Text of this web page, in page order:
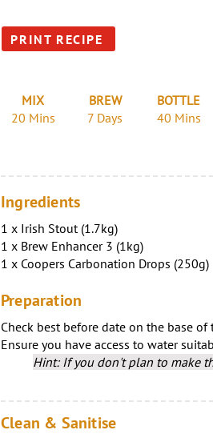
PRINT RECIPE
MIX
20 Mins
BREW
7 Days
BOTTLE
40 Mins
Ingredients
1 x Irish Stout (1.7kg)
1 x Brew Enhancer 3 (1kg)
1 x Coopers Carbonation Drops (250g)
Preparation
Check best before date on the base of
Ensure you have access to water
Hint: If you don't plan to make
Clean & Sanitise